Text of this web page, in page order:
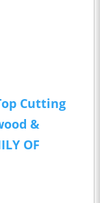
Cutting
&
OF